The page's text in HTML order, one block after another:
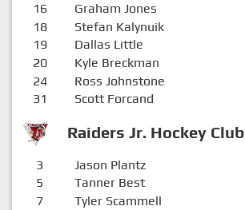
Raiders Jr. Hockey Club
16 Graham Jones
18 Stefan Kalynuik
19 Dallas Little
20 Kyle Breckman
24 Ross Johnstone
31 Scott Forcand
3 Jason Plantz
5 Tanner Best
7 Tyler Scammell